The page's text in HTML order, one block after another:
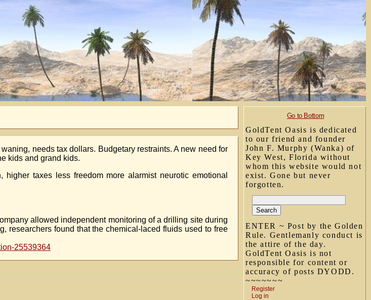
Go to Bottom
GoldTent Oasis is dedicated
to our friend and founder
John F. Murphy (Wanka) of
Key West, Florida without
whom this website would not
exist. Gone but never
forgotten.
ENTER ~ Post by the Golden
Rule. Gentlemanly conduct is
the attire of the day.
GoldTent Oasis is not
responsible for content or
accuracy of posts DYODD.
~~~~~~~
Register
Log in
needs tax dollars. Budgetary restraints. A new need for
kids and grand kids.
taxes less freedom more alarmist neurotic emotional
allowed independent monitoring of a drilling site during
researchers found that the chemical-laced fluids used to free
25539364